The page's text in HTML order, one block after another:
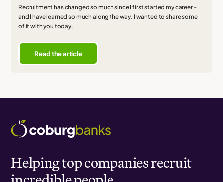
Recruitment has changed so much since I first started my career -
and I have learned so much along the way. I wanted to share some
of it with you today.
Read the article
Helping top companies recruit